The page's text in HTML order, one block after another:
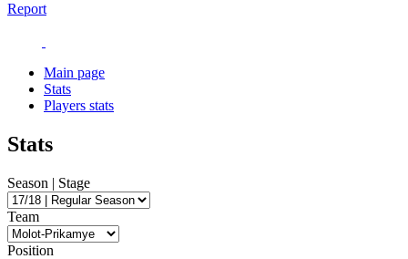
Report
Main page
Stats
Players stats
Stats
Season | Stage
Team
Position